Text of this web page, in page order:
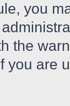
you
the
you are